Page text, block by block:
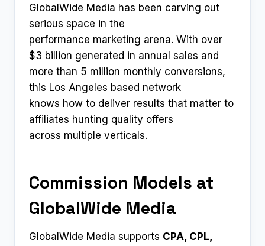
GlobalWide Media has been carving out
serious space in the
performance marketing arena. With over
$3 billion generated in annual sales and
more than 5 million monthly conversions,
this Los Angeles based network
knows how to deliver results that matter to
affiliates hunting quality offers
across multiple verticals.
Commission Models at
GlobalWide Media
GlobalWide Media supports CPA, CPL,